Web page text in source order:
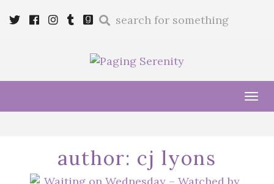
TwitterCebookInstagram
Tumblr
Goodreads
Enter
query
author: cj lyons